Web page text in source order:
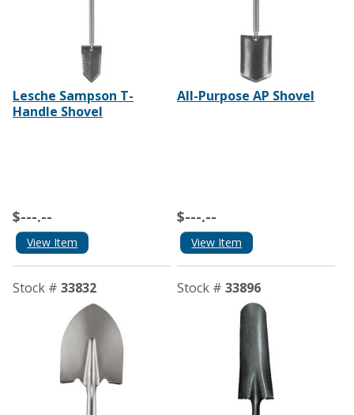
Lesche Sampson T-
Handle Shovel
$---.--
View Item
All-Purpose AP Shovel
$---.--
View Item
Stock # 33832 Stock # 33896